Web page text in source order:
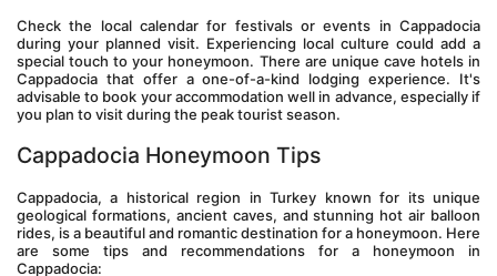
Check the local calendar for festivals or events in Cappadocia
during your planned visit. Experiencing local culture could add a
special touch to your honeymoon. There are unique cave hotels in
Cappadocia that offer a one-of-a-kind lodging experience. It's
advisable to book your accommodation well in advance, especially if
you plan to visit during the peak tourist season.
Cappadocia Honeymoon Tips
Cappadocia, a historical region in Turkey known for its unique
geological formations, ancient caves, and stunning hot air balloon
rides, is a beautiful and romantic destination for a honeymoon. Here
are some tips and recommendations for a honeymoon in
Cappadocia: